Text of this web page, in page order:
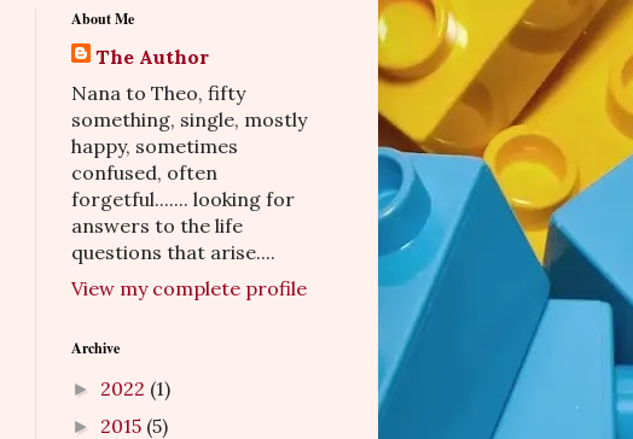
About Me
The Author
Nana to Theo, fifty
something, single, mostly
happy, sometimes
confused, often
forgetful....... looking for
answers to the life
questions that arise....
View my complete profile
Archive
► 2022 (1)
► 2015 (5)